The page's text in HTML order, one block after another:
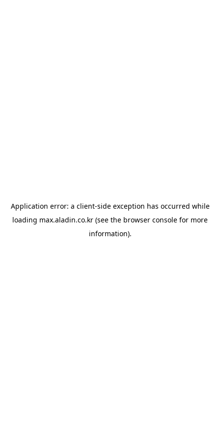
Application error: a client-side exception has occurred while
loading max.aladin.co.kr (see the browser console for more
information).